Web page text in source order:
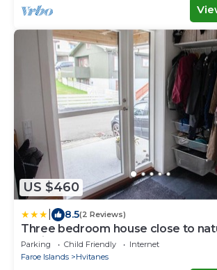
US $460
8.5(2 Reviews)
Three bedroom house close to
capital
Parking Child Friendly
Internet
Faroe Islands
Hvitanes